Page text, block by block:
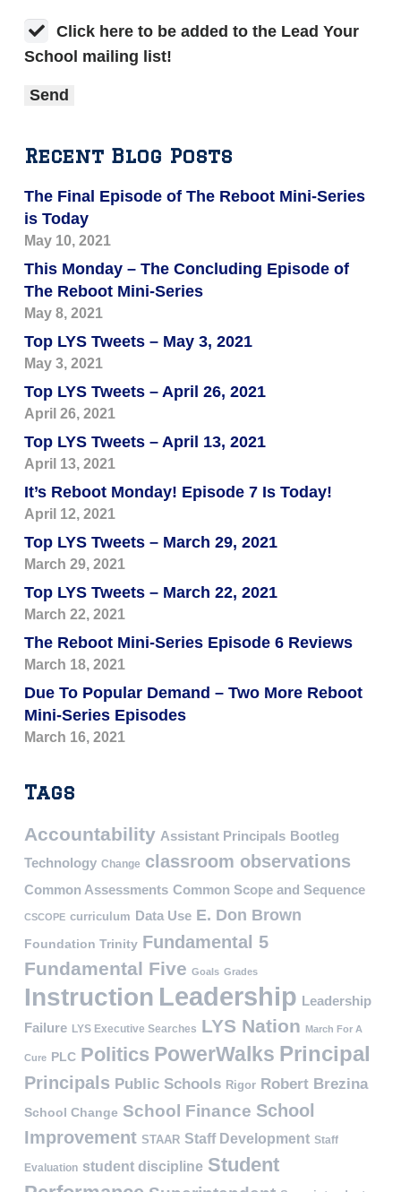
Click here to be added to the Lead Your
School mailing list!
Recent Blog Posts
The Final Episode of The Reboot Mini-Series
is Today
May 10, 2021
This Monday – The Concluding Episode of
The Reboot Mini-Series
May 8, 2021
Top LYS Tweets – May 3, 2021
May 3, 2021
Top LYS Tweets – April 26, 2021
April 26, 2021
Top LYS Tweets – April 13, 2021
April 13, 2021
It’s Reboot Monday! Episode 7 Is Today!
April 12, 2021
Top LYS Tweets – March 29, 2021
March 29, 2021
Top LYS Tweets – March 22, 2021
March 22, 2021
The Reboot Mini-Series Episode 6 Reviews
March 18, 2021
Due To Popular Demand – Two More Reboot
Mini-Series Episodes
March 16, 2021
Tags
Accountability Assistant Principals Bootleg
Technology Change classroom observations
Common Assessments Common Scope and Sequence
CSCOPE curriculum Data Use E. Don Brown
Foundation Trinity Fundamental 5
Fundamental Five Goals Grades
Instruction Leadership Leadership
Failure LYS Executive Searches LYS Nation March For A
Cure PLC Politics PowerWalks Principal
Principals Public Schools Rigor Robert Brezina
School Change School Finance School
Improvement STAAR Staff Development Staff
Evaluation student discipline Student